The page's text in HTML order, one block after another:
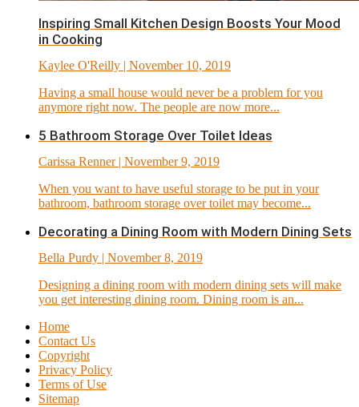
Inspiring Small Kitchen Design Boosts Your Mood
in Cooking
Kaylee O'Reilly | November 10, 2019
Having a small house would never be a problem for you
anymore right now. The people are now more...
5 Bathroom Storage Over Toilet Ideas
Carissa Renner| November 9, 2019
When you want to have useful storage to be put in your
bathroom, bathroom storage over toilet may become...
Decorating a Dining Room with Modern Dining Sets
Bella Purdy | November 8, 2019
Designing a dining room with modern dining sets will make
you get interesting dining room. Dining room is an...
Home
Contact Us
Copyright
Privacy Policy
Terms of Use
Sitemap